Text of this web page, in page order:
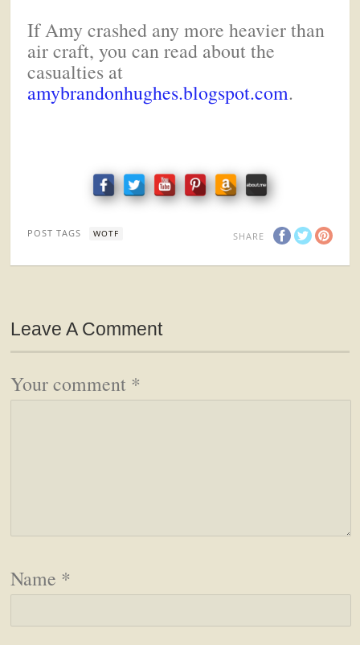
If Amy crashed any more heavier than
air craft, you can read about the
casualties at
amybrandonhughes.blogspot.com.
SHARE
POST TAGS WOTF
Leave A Comment
Your comment *
Name *